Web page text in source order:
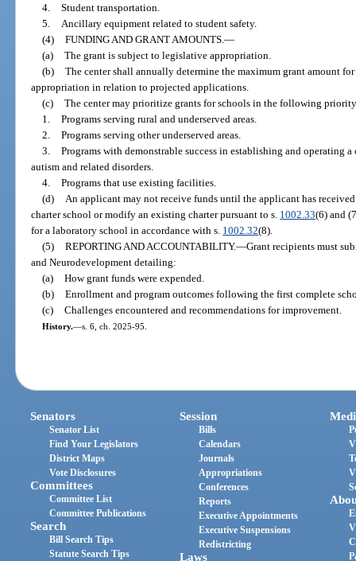
4. Student transportation.
5.
Ancillary equipment related to student safety.
(4) FUNDING AND GRANT AMOUNTS. —
(a) The grant is subject to legislative appropriation.
(b) The center shall annually determine the maximum grant amount
appropriation in relation to projected applications.
(c) The center may prioritize grants for schools in the following
1. Programs serving rural and underserved areas.
2. Programs serving other underserved areas.
3. Programs with demonstrable success in establishing and operating
autism and related disorders.
4. Programs that use existing facilities.
(d)
An applicant may not receive funds until the applicant has
charter school or modify an existing charter pursuant to s. 1002.33(6) and
for a laboratory school in accordance with s. 1002.32(8).
(5) REPORTING AND ACCOUNTABILITY.—Grant recipients must
and Neurodevelopment detailing:
(a) How grant funds were expended.
(b) Enrollment and program outcomes following the first complete
(c) Challenges encountered and recommendations for improvement.
History.—s. 6, ch. 2025-95.
Senators
Senator List
Find Your Legislators
District Maps
Vote Disclosures
Committees
Committee List
Committee Publications
Search
Bill Search Tips
Statute Search Tips
Session
Bills
Calendars
Journals
Appropriations
Conferences
Reports
Executive Appointments
Executive Suspensions
Redistricting
Laws